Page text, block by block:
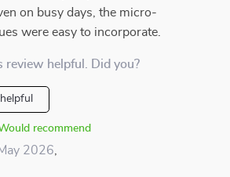
on busy days, the micro-
were easy to incorporate.
helpful. Did you?
recommend
2026